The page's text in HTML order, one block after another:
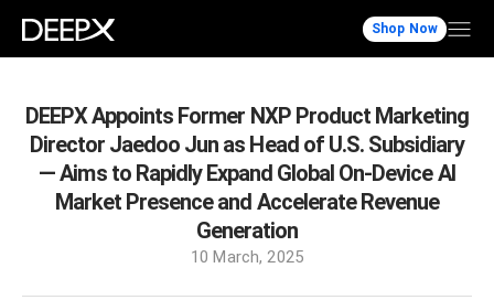
Shop Now
DEEPX Appoints Former NXP Product Marketing
Director Jaedoo Jun as Head of U.S. Subsidiary
— Aims to Rapidly Expand Global On-Device AI
Market Presence and Accelerate Revenue
Generation
10 March, 2025